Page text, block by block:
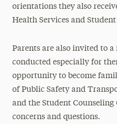
orientations they also
Health Services and
Parents are also invited to
conducted especially for
opportunity to become
of Public Safety and
and the Student Counseling
concerns and questions.